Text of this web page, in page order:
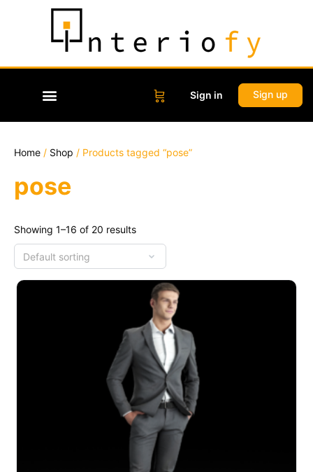
Sign in Sign up
Home / Shop / Products tagged “pose”
pose
Showing 1–16 of 20 results